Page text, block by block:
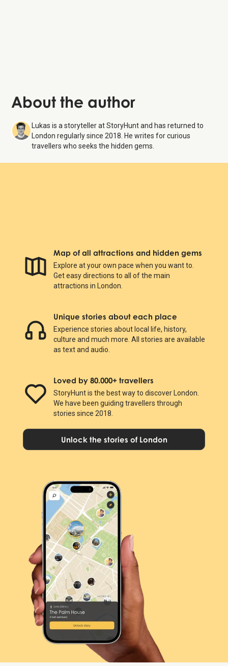
About the author
Lukas is a storyteller at StoryHunt and has returned to
London regularly since 2018. He writes for curious
travellers who seeks the hidden gems.
Map of all attractions and hidden gems
Explore at your own pace when you want to.
Get easy directions to all of the main
attractions in London.
Unique stories about each place
Experience stories about local life, history,
culture and much more. All stories are available
as text and audio.
Loved by 80.000+ travellers
StoryHunt is the best way to discover London.
We have been guiding travellers through
stories since 2018.
Unlock the stories of London